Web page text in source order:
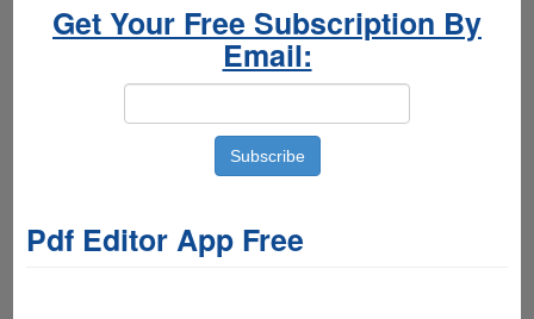
Get Your Free Subscription By
Email:
Pdf Editor App Free